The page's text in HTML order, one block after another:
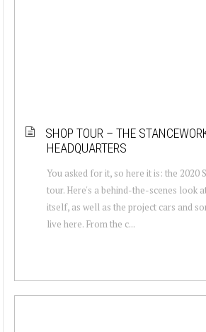
SHOP TOUR – THE
HEADQUARTERS
You asked for it, so here it is: the 2020
tour. Here's a behind-the-scenes look
itself, as well as the project cars and
live here. From the c...